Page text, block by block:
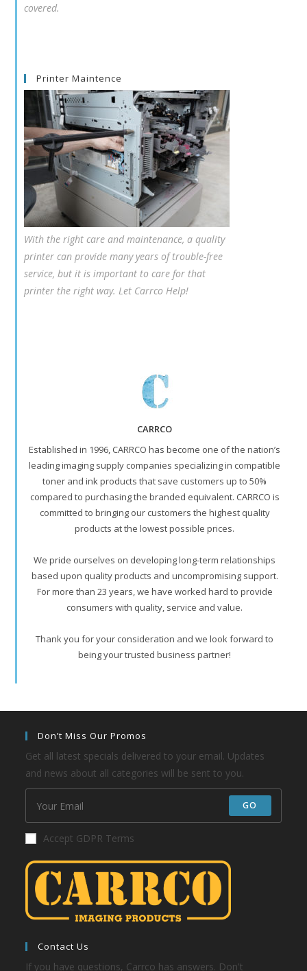
covered.
Printer Maintence
With the right care and maintenance, a quality
printer can provide many years of trouble-free
service, but it is important to care for that
printer the right way. Let Carrco Help!
CARRCO
Established in 1996, CARRCO has become one of the nation’s
leading imaging supply companies specializing in compatible
toner and ink products that save customers up to 50%
compared to purchasing the branded equivalent. CARRCO is
committed to bringing our customers the highest quality
products at the lowest possible prices.
We pride ourselves on developing long-term relationships
based upon quality products and uncompromising support.
For more than 23 years, we have worked hard to provide
consumers with quality, service and value.
Thank you for your consideration and we look forward to
being your trusted business partner!
Don’t Miss Our Promos
Get all latest specials delivered to your email. Updates
and news about all categories will be sent to you.
GO
Accept GDPR Terms
Contact Us
If you have questions, Carrco has answers. Don't